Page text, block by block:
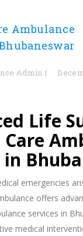
Ambulance
Admin
Life
in
emergencies
offers
services in
medical